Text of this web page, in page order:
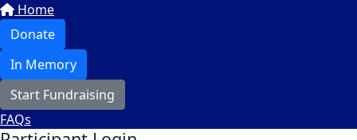
Home
Donate
In Memory
Start Fundraising
FAQs